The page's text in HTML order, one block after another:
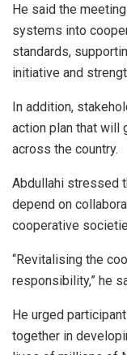
He said the
systems into
standards,
initiative and
In addition,
action plan that will
across the country.
Abdullahi stressed
depend on
cooperative
“Revitalising the
responsibility,” he
He urged
together in